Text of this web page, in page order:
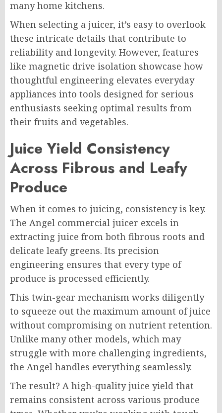
many home kitchens.
When selecting a juicer, it’s easy to overlook
these intricate details that contribute to
reliability and longevity. However, features
like magnetic drive isolation showcase how
thoughtful engineering elevates everyday
appliances into tools designed for serious
enthusiasts seeking optimal results from
their fruits and vegetables.
Juice Yield Consistency
Across Fibrous and Leafy
Produce
When it comes to juicing, consistency is key.
The Angel commercial juicer excels in
extracting juice from both fibrous roots and
delicate leafy greens. Its precision
engineering ensures that every type of
produce is processed efficiently.
This twin-gear mechanism works diligently
to squeeze out the maximum amount of juice
without compromising on nutrient retention.
Unlike many other models, which may
struggle with more challenging ingredients,
the Angel handles everything seamlessly.
The result? A high-quality juice yield that
remains consistent across various produce